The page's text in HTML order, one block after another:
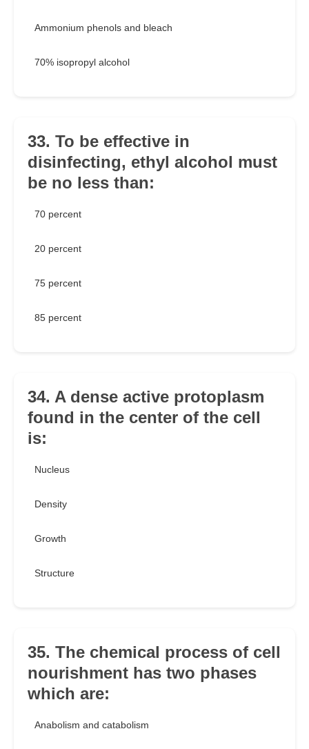
Ammonium phenols and bleach
70% isopropyl alcohol
33. To be effective in
disinfecting, ethyl alcohol must
be no less than:
70 percent
20 percent
75 percent
85 percent
34. A dense active protoplasm
found in the center of the cell
is:
Nucleus
Density
Growth
Structure
35. The chemical process of cell
nourishment has two phases
which are:
Anabolism and catabolism